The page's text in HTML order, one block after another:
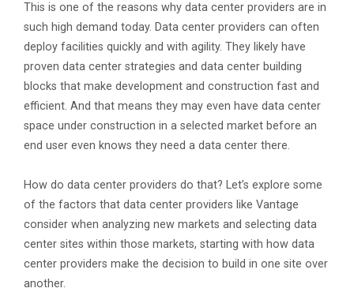
This is one of the reasons why data center providers are in
such high demand today. Data center providers can often
deploy facilities quickly and with agility. They likely have
proven data center strategies and data center building
blocks that make development and construction fast and
efficient. And that means they may even have data center
space under construction in a selected market before an
end user even knows they need a data center there.
How do data center providers do that? Let’s explore some
of the factors that data center providers like Vantage
consider when analyzing new markets and selecting data
center sites within those markets, starting with how data
center providers make the decision to build in one site over
another.